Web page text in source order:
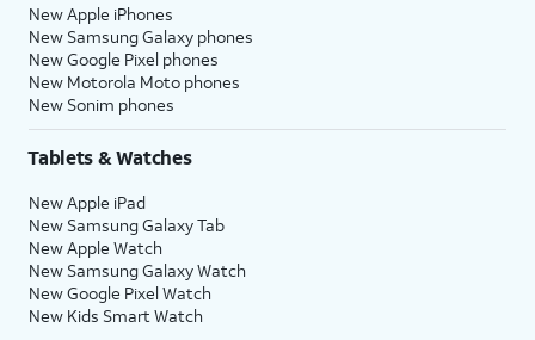
New Apple iPhones
New Samsung Galaxy phones
New Google Pixel phones
New Motorola Moto phones
New Sonim phones
Tablets & Watches
New Apple iPad
New Samsung Galaxy Tab
New Apple Watch
New Samsung Galaxy Watch
New Google Pixel Watch
New Kids Smart Watch